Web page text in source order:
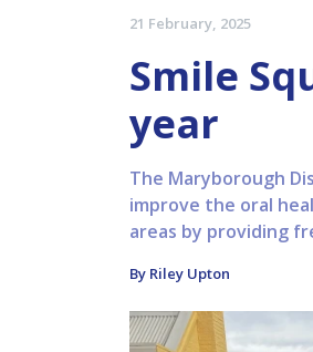
21 February, 2025
Smile
year
The Maryborough
improve the oral
areas by providing
By Riley Upton